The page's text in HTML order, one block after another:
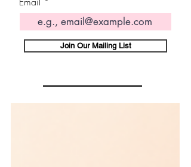
Join Our Mailing List